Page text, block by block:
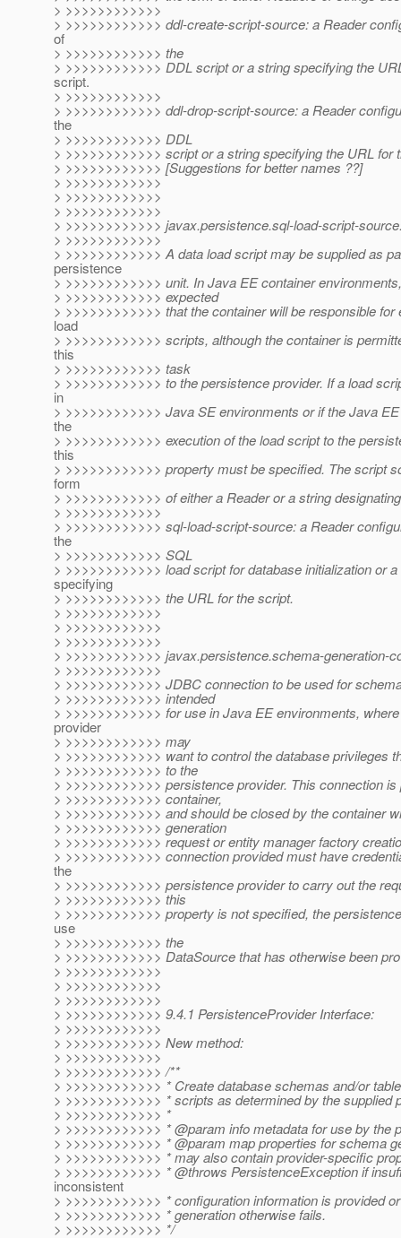
> >>>>>>>>>>>>
> >>>>>>>>>>>> ddl-create-script-source: a Reader
of
> >>>>>>>>>>>> the
> >>>>>>>>>>>> DDL script or a string specifying the
script.
> >>>>>>>>>>>>
> >>>>>>>>>>>> ddl-drop-script-source: a Reader
the
> >>>>>>>>>>>> DDL
> >>>>>>>>>>>> script or a string specifying the URL for
> >>>>>>>>>>>> [Suggestions for better names ??]
> >>>>>>>>>>>>
> >>>>>>>>>>>>
> >>>>>>>>>>>>
> >>>>>>>>>>>> javax.persistence.sql-load-script-
> >>>>>>>>>>>>
> >>>>>>>>>>>> A data load script may be supplied as
persistence
> >>>>>>>>>>>> unit. In Java EE container
> >>>>>>>>>>>> expected
> >>>>>>>>>>>> that the container will be responsible for
load
> >>>>>>>>>>>> scripts, although the container is
this
> >>>>>>>>>>>> task
> >>>>>>>>>>>> to the persistence provider. If a load
in
> >>>>>>>>>>>> Java SE environments or if the Java
the
> >>>>>>>>>>>> execution of the load script to the
this
> >>>>>>>>>>>> property must be specified. The script
form
> >>>>>>>>>>>> of either a Reader or a string
> >>>>>>>>>>>>
> >>>>>>>>>>>> sql-load-script-source: a Reader
the
> >>>>>>>>>>>> SQL
> >>>>>>>>>>>> load script for database initialization or
specifying
> >>>>>>>>>>>> the URL for the script.
> >>>>>>>>>>>>
> >>>>>>>>>>>>
> >>>>>>>>>>>>
> >>>>>>>>>>>> javax.persistence.schema-generation-
> >>>>>>>>>>>>
> >>>>>>>>>>>> JDBC connection to be used for
> >>>>>>>>>>>> intended
> >>>>>>>>>>>> for use in Java EE environments,
provider
> >>>>>>>>>>>> may
> >>>>>>>>>>>> want to control the database privileges
> >>>>>>>>>>>> to the
> >>>>>>>>>>>> persistence provider. This connection is
> >>>>>>>>>>>> container,
> >>>>>>>>>>>> and should be closed by the container
> >>>>>>>>>>>> generation
> >>>>>>>>>>>> request or entity manager factory
> >>>>>>>>>>>> connection provided must have
the
> >>>>>>>>>>>> persistence provider to carry out the
> >>>>>>>>>>>> this
> >>>>>>>>>>>> property is not specified, the
use
> >>>>>>>>>>>> the
> >>>>>>>>>>>> DataSource that has otherwise been
> >>>>>>>>>>>>
> >>>>>>>>>>>>
> >>>>>>>>>>>>
> >>>>>>>>>>>> 9.4.1 PersistenceProvider Interface:
> >>>>>>>>>>>>
> >>>>>>>>>>>> New method:
> >>>>>>>>>>>>
> >>>>>>>>>>>> /**
> >>>>>>>>>>>> * Create database schemas and/or
> >>>>>>>>>>>> * scripts as determined by the supplied
> >>>>>>>>>>>> *
> >>>>>>>>>>>> * @param info metadata for use by the
> >>>>>>>>>>>> * @param map properties for schema
> >>>>>>>>>>>> * may also contain provider-specific
> >>>>>>>>>>>> * @throws PersistenceException if
inconsistent
> >>>>>>>>>>>> * configuration information is provided
> >>>>>>>>>>>> * generation otherwise fails.
> >>>>>>>>>>>> */